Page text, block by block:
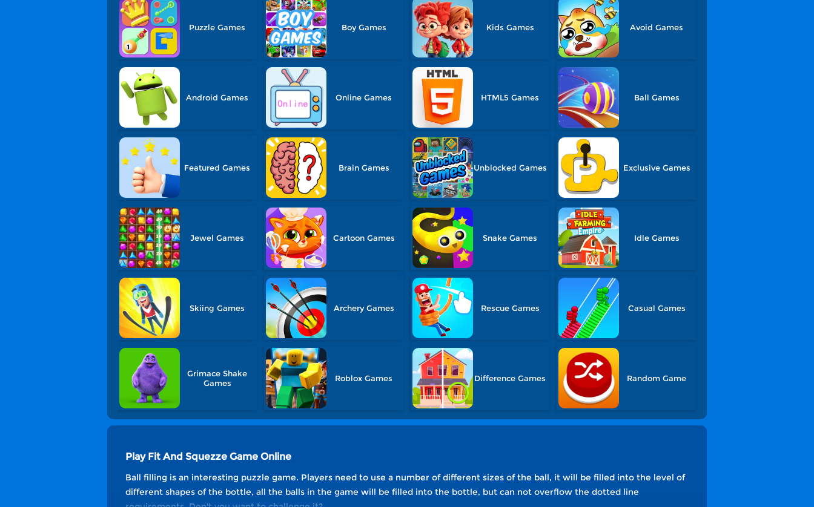
Puzzle Games Boy Games Kids Games Avoid Games
Android Games Online Games HTML5 Games Ball Games
Featured Games Brain Games Unblocked Games Exclusive Games
Jewel Games Cartoon Games Snake Games Idle Games
Skiing Games Archery Games Rescue Games Casual Games
Grimace Shake
Games
Roblox Games Difference Games Random Game
Play Fit And Squezze Game Online
Ball filling is an interesting puzzle game. Players need to use a number of different sizes of the ball, it will be filled into the level of
different shapes of the bottle, all the balls in the game will be filled into the bottle, but can not overflow the dotted line